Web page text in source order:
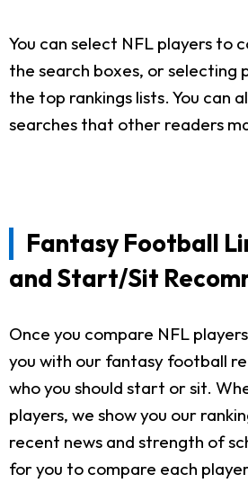
You can select NFL players to
the search boxes, or selecting
the top rankings lists. You can
searches that other readers
Fantasy Football
and Start/Sit
Once you compare NFL
you with our fantasy football
who you should start or sit.
players, we show you our
recent news and strength of
for you to compare each